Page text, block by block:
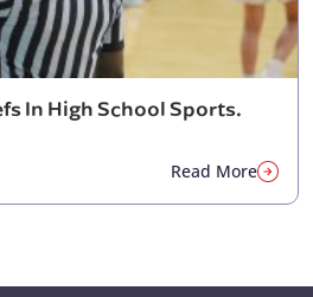
In High School Sports.
Read More